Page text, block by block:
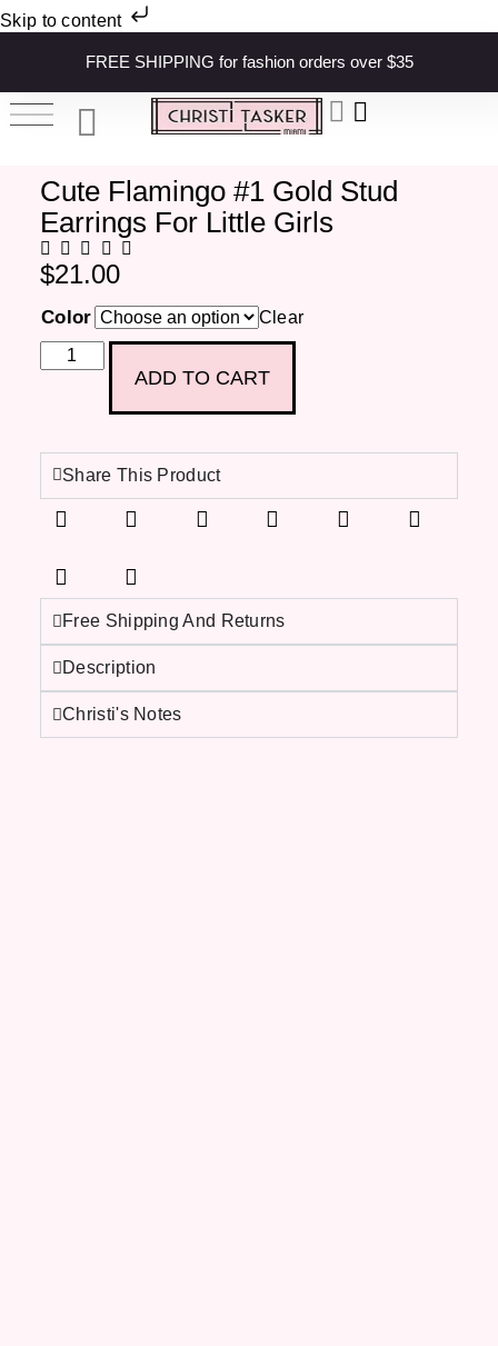
Skip to content
FREE SHIPPING for fashion orders over $35
Cute Flamingo #1 Gold Stud
Earrings For Little Girls
$21.00
Color Clear
ADD TO CART
Share This Product
Free Shipping And Returns
Description
Christi's Notes